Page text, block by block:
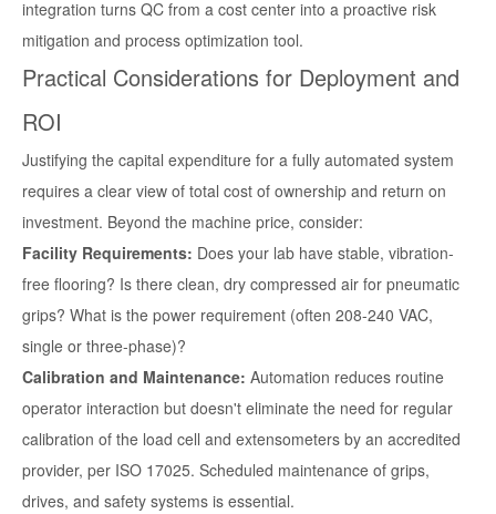
integration turns QC from a cost center into a proactive risk
mitigation and process optimization tool.
Practical Considerations for Deployment and
ROI
Justifying the capital expenditure for a fully automated system
requires a clear view of total cost of ownership and return on
investment. Beyond the machine price, consider:
Facility Requirements: Does your lab have stable, vibration-
free flooring? Is there clean, dry compressed air for pneumatic
grips? What is the power requirement (often 208-240 VAC,
single or three-phase)?
Calibration and Maintenance: Automation reduces routine
operator interaction but doesn't eliminate the need for regular
calibration of the load cell and extensometers by an accredited
provider, per ISO 17025. Scheduled maintenance of grips,
drives, and safety systems is essential.